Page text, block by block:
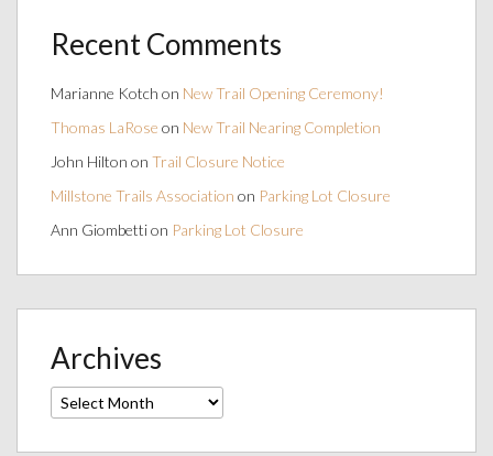
Recent Comments
Marianne Kotch on New Trail Opening Ceremony!
Thomas LaRose on New Trail Nearing Completion
John Hilton on Trail Closure Notice
Millstone Trails Association on Parking Lot Closure
Ann Giombettion Parking Lot Closure
Archives
Archives